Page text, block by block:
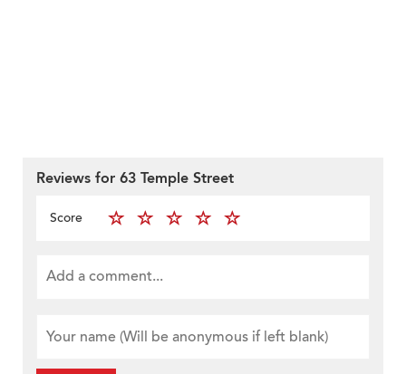
Reviews for 63 Temple Street
Score